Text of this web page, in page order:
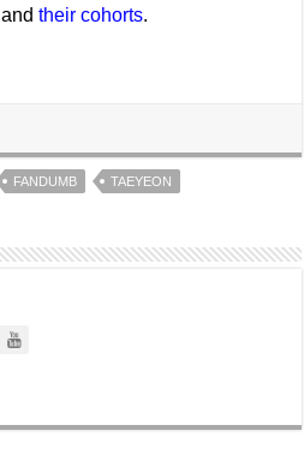
andtheir cohorts.
FANDUMB TAEYEON